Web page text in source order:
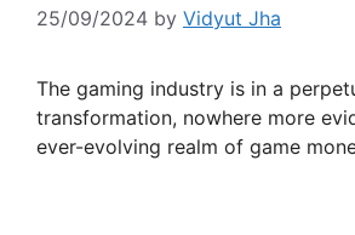
25/09/2024 by Vidyut Jha
The gaming industry is in a
transformation, nowhere more
ever-evolving realm of game